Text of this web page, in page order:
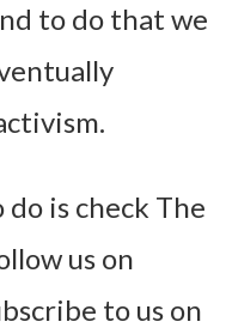
to do that we
do is check The
us on
to us on